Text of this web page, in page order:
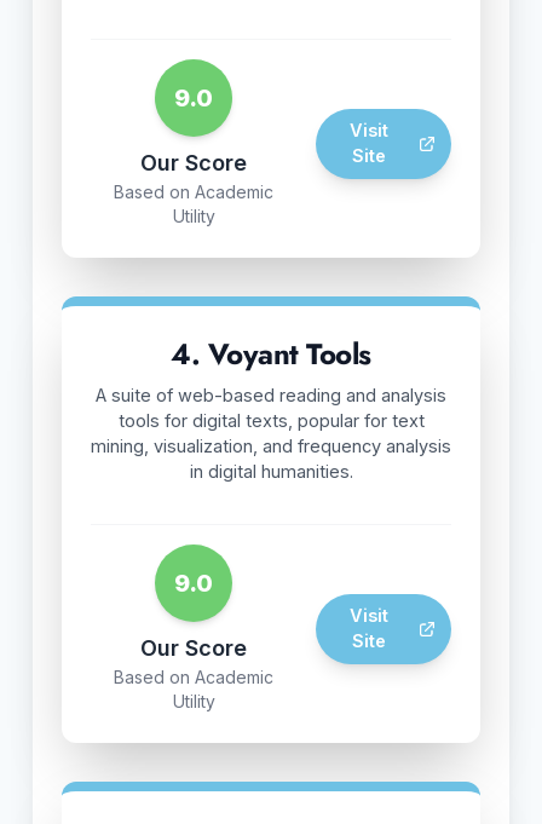
9.0
Our Score
Based on Academic
Utility
Visit
Site
4. Voyant Tools
A suite of web-based reading and analysis
tools for digital texts, popular for text
mining, visualization, and frequency analysis
in digital humanities.
9.0
Our Score
Based on Academic
Utility
Visit
Site